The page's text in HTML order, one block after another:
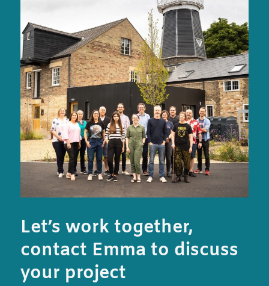
Let’s work together,
contact Emma to discuss
your project